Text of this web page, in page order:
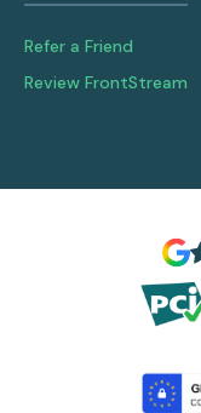
Refer a Friend
Review FrontStream